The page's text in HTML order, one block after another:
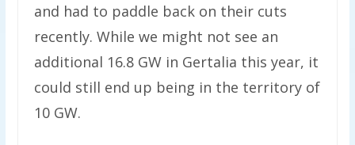
and had to paddle back on their cuts
recently. While we might not see an
additional 16.8 GW in Gertalia this year, it
could still end up being in the territory of
10 GW.